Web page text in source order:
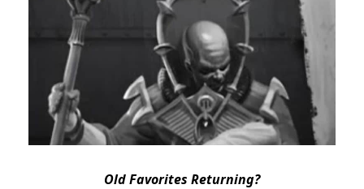
Old Favorites Returning?